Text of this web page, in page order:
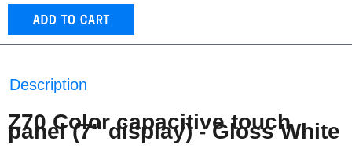
Description
Z70 Color capacitive touch
panel (7" display) - Gloss White